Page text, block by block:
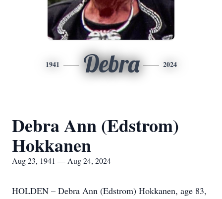
1941 Debra 2024
Debra Ann (Edstrom)
Hokkanen
Aug 23, 1941 — Aug 24, 2024
HOLDEN – Debra Ann (Edstrom) Hokkanen, age 83,